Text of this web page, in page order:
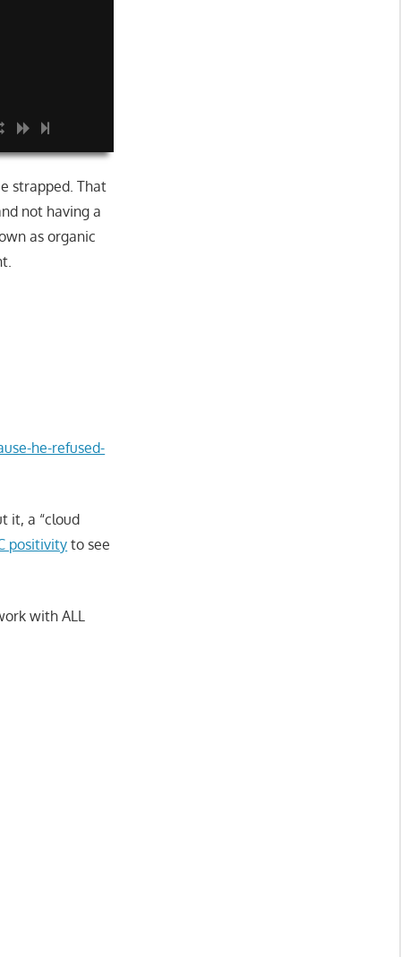
strapped. That
not having a
as organic
he-refused-
it, a “cloud
positivity to see
with ALL